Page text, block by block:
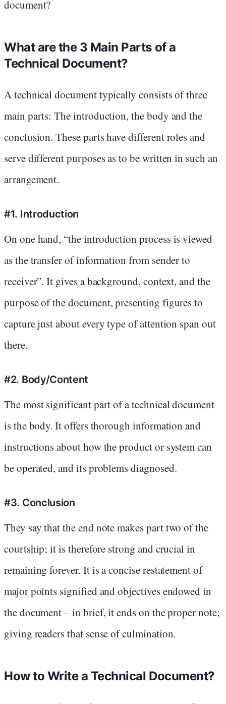
document?
What are the 3 Main Parts of a
Technical Document?
A technical document typically consists of three
main parts: The introduction, the body and the
conclusion. These parts have different roles and
serve different purposes as to be written in such an
arrangement.
#1. Introduction
On one hand, “the introduction process is viewed
as the transfer of information from sender to
receiver”. It gives a background, context, and the
purpose of the document, presenting figures to
capture just about every type of attention span out
there.
#2. Body/Content
The most significant part of a technical document
is the body. It offers thorough information and
instructions about how the product or system can
be operated, and its problems diagnosed.
#3. Conclusion
They say that the end note makes part two of the
courtship; it is therefore strong and crucial in
remaining forever. It is a concise restatement of
major points signified and objectives endowed in
the document – in brief, it ends on the proper note;
giving readers that sense of culmination.
How to Write a Technical Document?